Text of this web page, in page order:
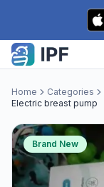
Skip to content
Home Categories
Electric breast pump
Brand New